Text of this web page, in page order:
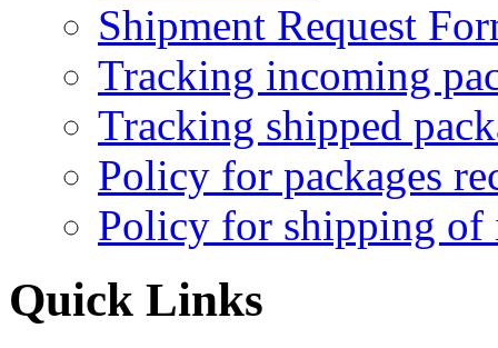
Shipment Request
Tracking incoming
Tracking shipped
Policy for packages
Policy for shipping of
Quick Links